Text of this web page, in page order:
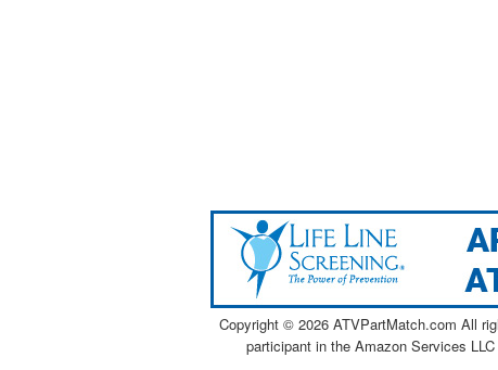
Copyright © 2026 ATVPartMatch.com All
participant in the Amazon Services